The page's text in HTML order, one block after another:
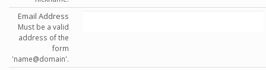
Email Address
Must be a valid
address of the
form
'name@domain'.